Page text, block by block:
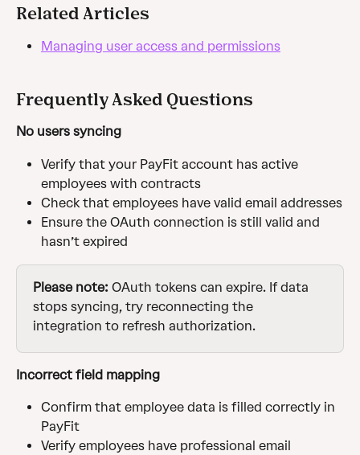
Related Articles
Managing user access and permissions
Frequently Asked Questions
No users syncing
Verify that your PayFit account has active
employees with contracts
Check that employees have valid email addresses
Ensure the OAuth connection is still valid and
hasn’t expired
Please note: OAuth tokens can expire. If data
stops syncing, try reconnecting the
integration to refresh authorization.
Incorrect field mapping
Confirm that employee data is filled correctly in
PayFit
Verify employees have professional email